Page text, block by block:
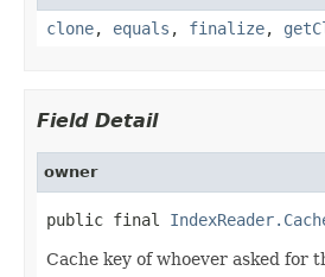
clone, equals , finalize,
Field Detail
owner
public final
Cache key of whoever asked for